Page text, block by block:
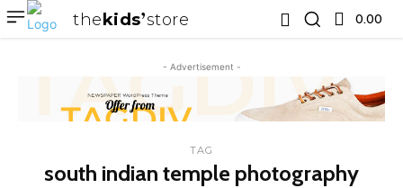
thekids store 0.00 ₹
- Advertisement -
TAG
south indian temple photography